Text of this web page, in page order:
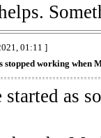
01:11 ]
stopped working when
started as